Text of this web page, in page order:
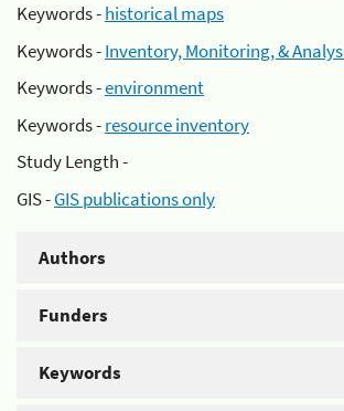
Keywords -historical maps
Keywords -Inventory, Monitoring, &
Keywords -environment
Keywords -resource inventory
Study Length -
GIS -GIS publications only
Authors
Funders
Keywords